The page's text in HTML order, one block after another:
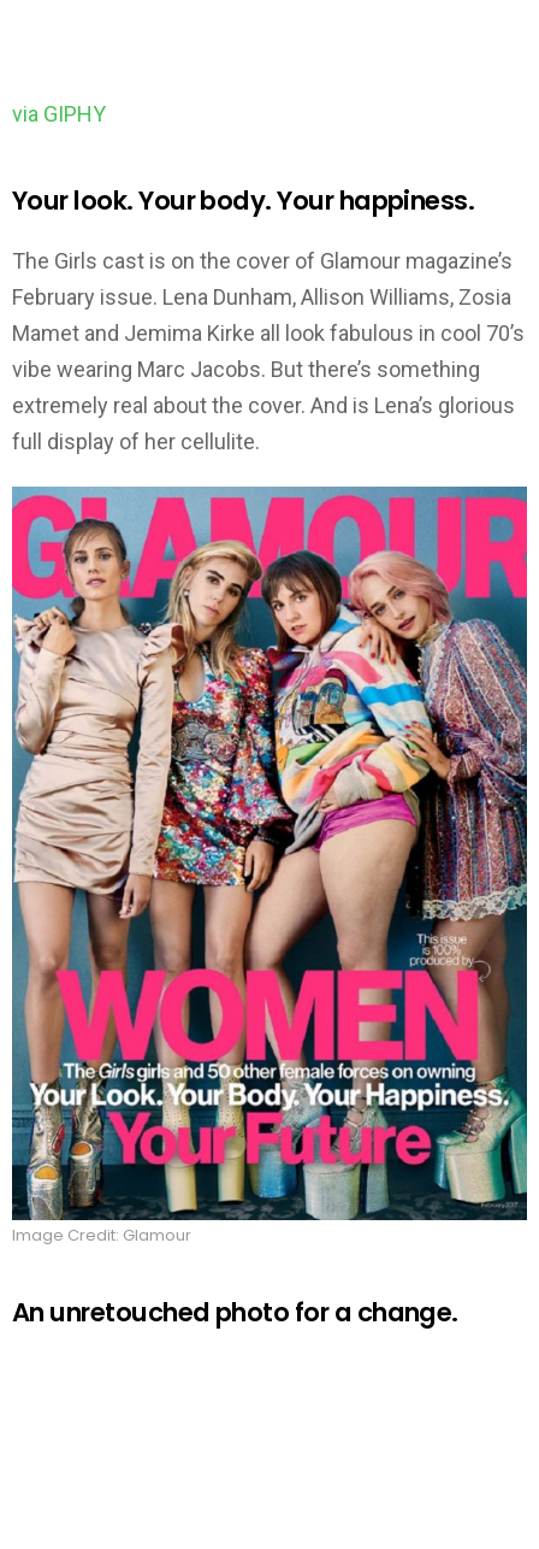
via GIPHY
Your look. Your body. Your happiness.
The Girls cast is on the cover of Glamour magazine’s
February issue. Lena Dunham, Allison Williams, Zosia
Mamet and Jemima Kirke all look fabulous in cool 70’s
vibe wearing Marc Jacobs. But there’s something
extremely real about the cover. And is Lena’s glorious
full display of her cellulite.
Image Credit: Glamour
An unretouched photo for a change.